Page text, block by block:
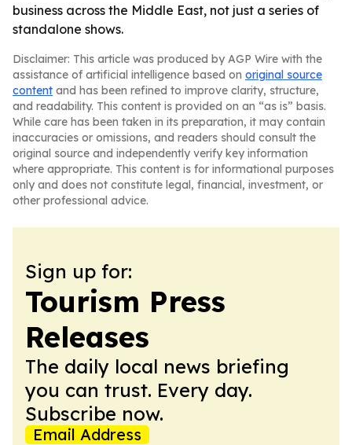
business across the Middle East, not just a series of
standalone shows.
Disclaimer: This article was produced by AGP Wire with the
assistance of artificial intelligence based on original source
content and has been refined to improve clarity, structure,
and readability. This content is provided on an “as is” basis.
While care has been taken in its preparation, it may contain
inaccuracies or omissions, and readers should consult the
original source and independently verify key information
where appropriate. This content is for informational purposes
only and does not constitute legal, financial, investment, or
other professional advice.
Sign up for:
Tourism Press
Releases
The daily local news briefing
you can trust. Every day.
Subscribe now.
Email Address